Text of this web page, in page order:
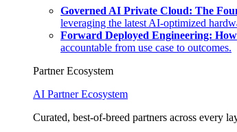
Governed AI Private Cloud: The
leveraging the latest AI-optimized
Forward Deployed Engineering:
accountable from use case to outcomes.
Partner Ecosystem
AI Partner Ecosystem
Curated, best-of-breed partners across every